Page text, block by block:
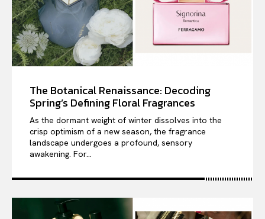
The Botanical Renaissance: Decoding
Spring’s Defining Floral Fragrances
As the dormant weight of winter dissolves into the
crisp optimism of a new season, the fragrance
landscape undergoes a profound, sensory
awakening. For...